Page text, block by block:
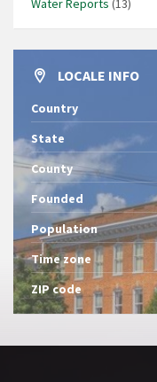
Water Reports (13)
LOCALE INFO
Country
State
County
Founded
Population
Time zone
ZIP code